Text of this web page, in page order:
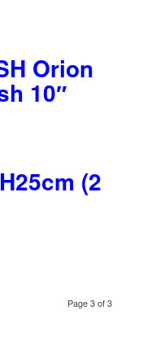
Orion
10″
(2
Page 3 of 3